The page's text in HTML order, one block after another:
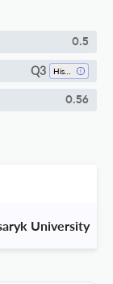
0.5
Q3
0.56
University